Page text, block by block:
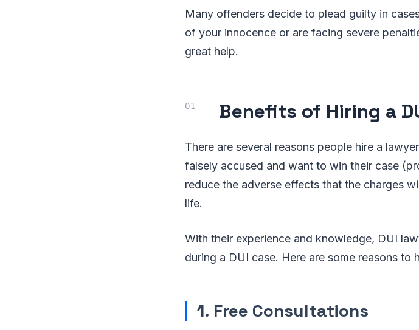
Many offenders decide to plead guilty in
of your innocence or are facing severe
great help.
Benefits of Hiring a
There are several reasons people hire a
falsely accused and want to win their case
reduce the adverse effects that the charges
life.
With their experience and knowledge, DUI
during a DUI case. Here are some reasons to
1. Free Consultations